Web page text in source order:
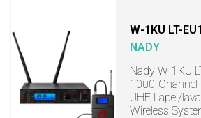
W-1KU LT-EU1
NADY
Nady W-1KU
1000-Channel
UHF Lapel/
Wireless